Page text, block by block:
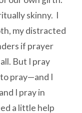
skinny. I
my distracted
if prayer
But I pray
pray—and I
I pray in
a little help